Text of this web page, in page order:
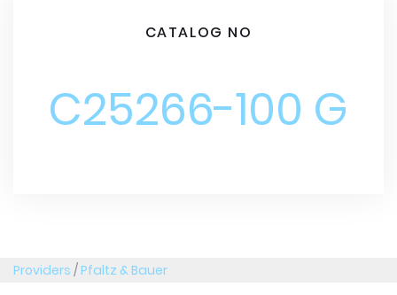
CATALOG NO
C25266-100 G
Providers /Pfaltz & Bauer